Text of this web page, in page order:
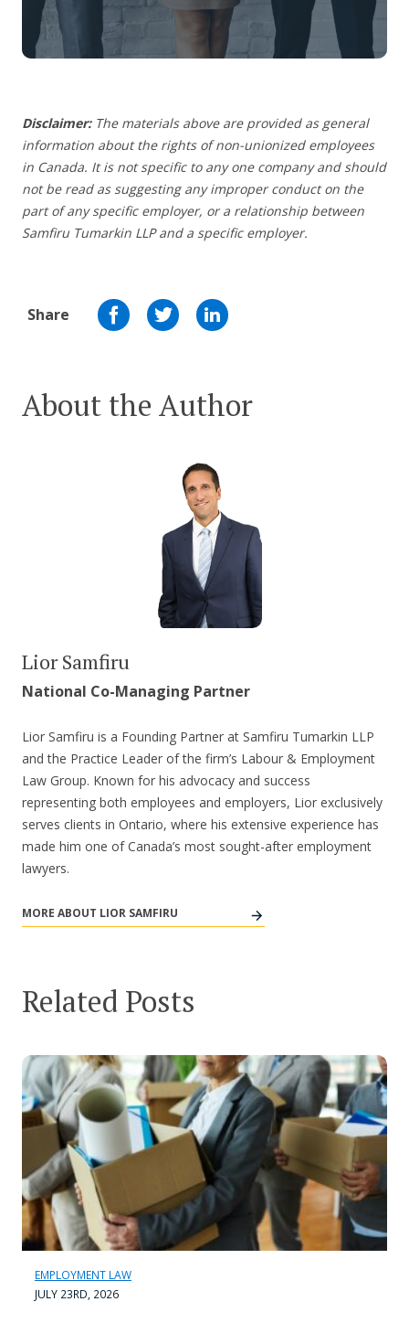
Disclaimer: The materials above are provided as general
information about the rights of non-unionized employees
in Canada. It is not specific to any one company and should
not be read as suggesting any improper conduct on the
part of any specific employer, or a relationship between
Samfiru Tumarkin LLP and a specific employer.
Share
About the Author
Lior Samfiru
National Co-Managing Partner
Lior Samfiru is a Founding Partner at Samfiru Tumarkin LLP
and the Practice Leader of the firm’s Labour & Employment
Law Group. Known for his advocacy and success
representing both employees and employers, Lior exclusively
serves clients in Ontario, where his extensive experience has
made him one of Canada’s most sought-after employment
lawyers.
MORE ABOUT LIOR SAMFIRU
Related Posts
EMPLOYMENT LAW
JULY 23RD, 2026